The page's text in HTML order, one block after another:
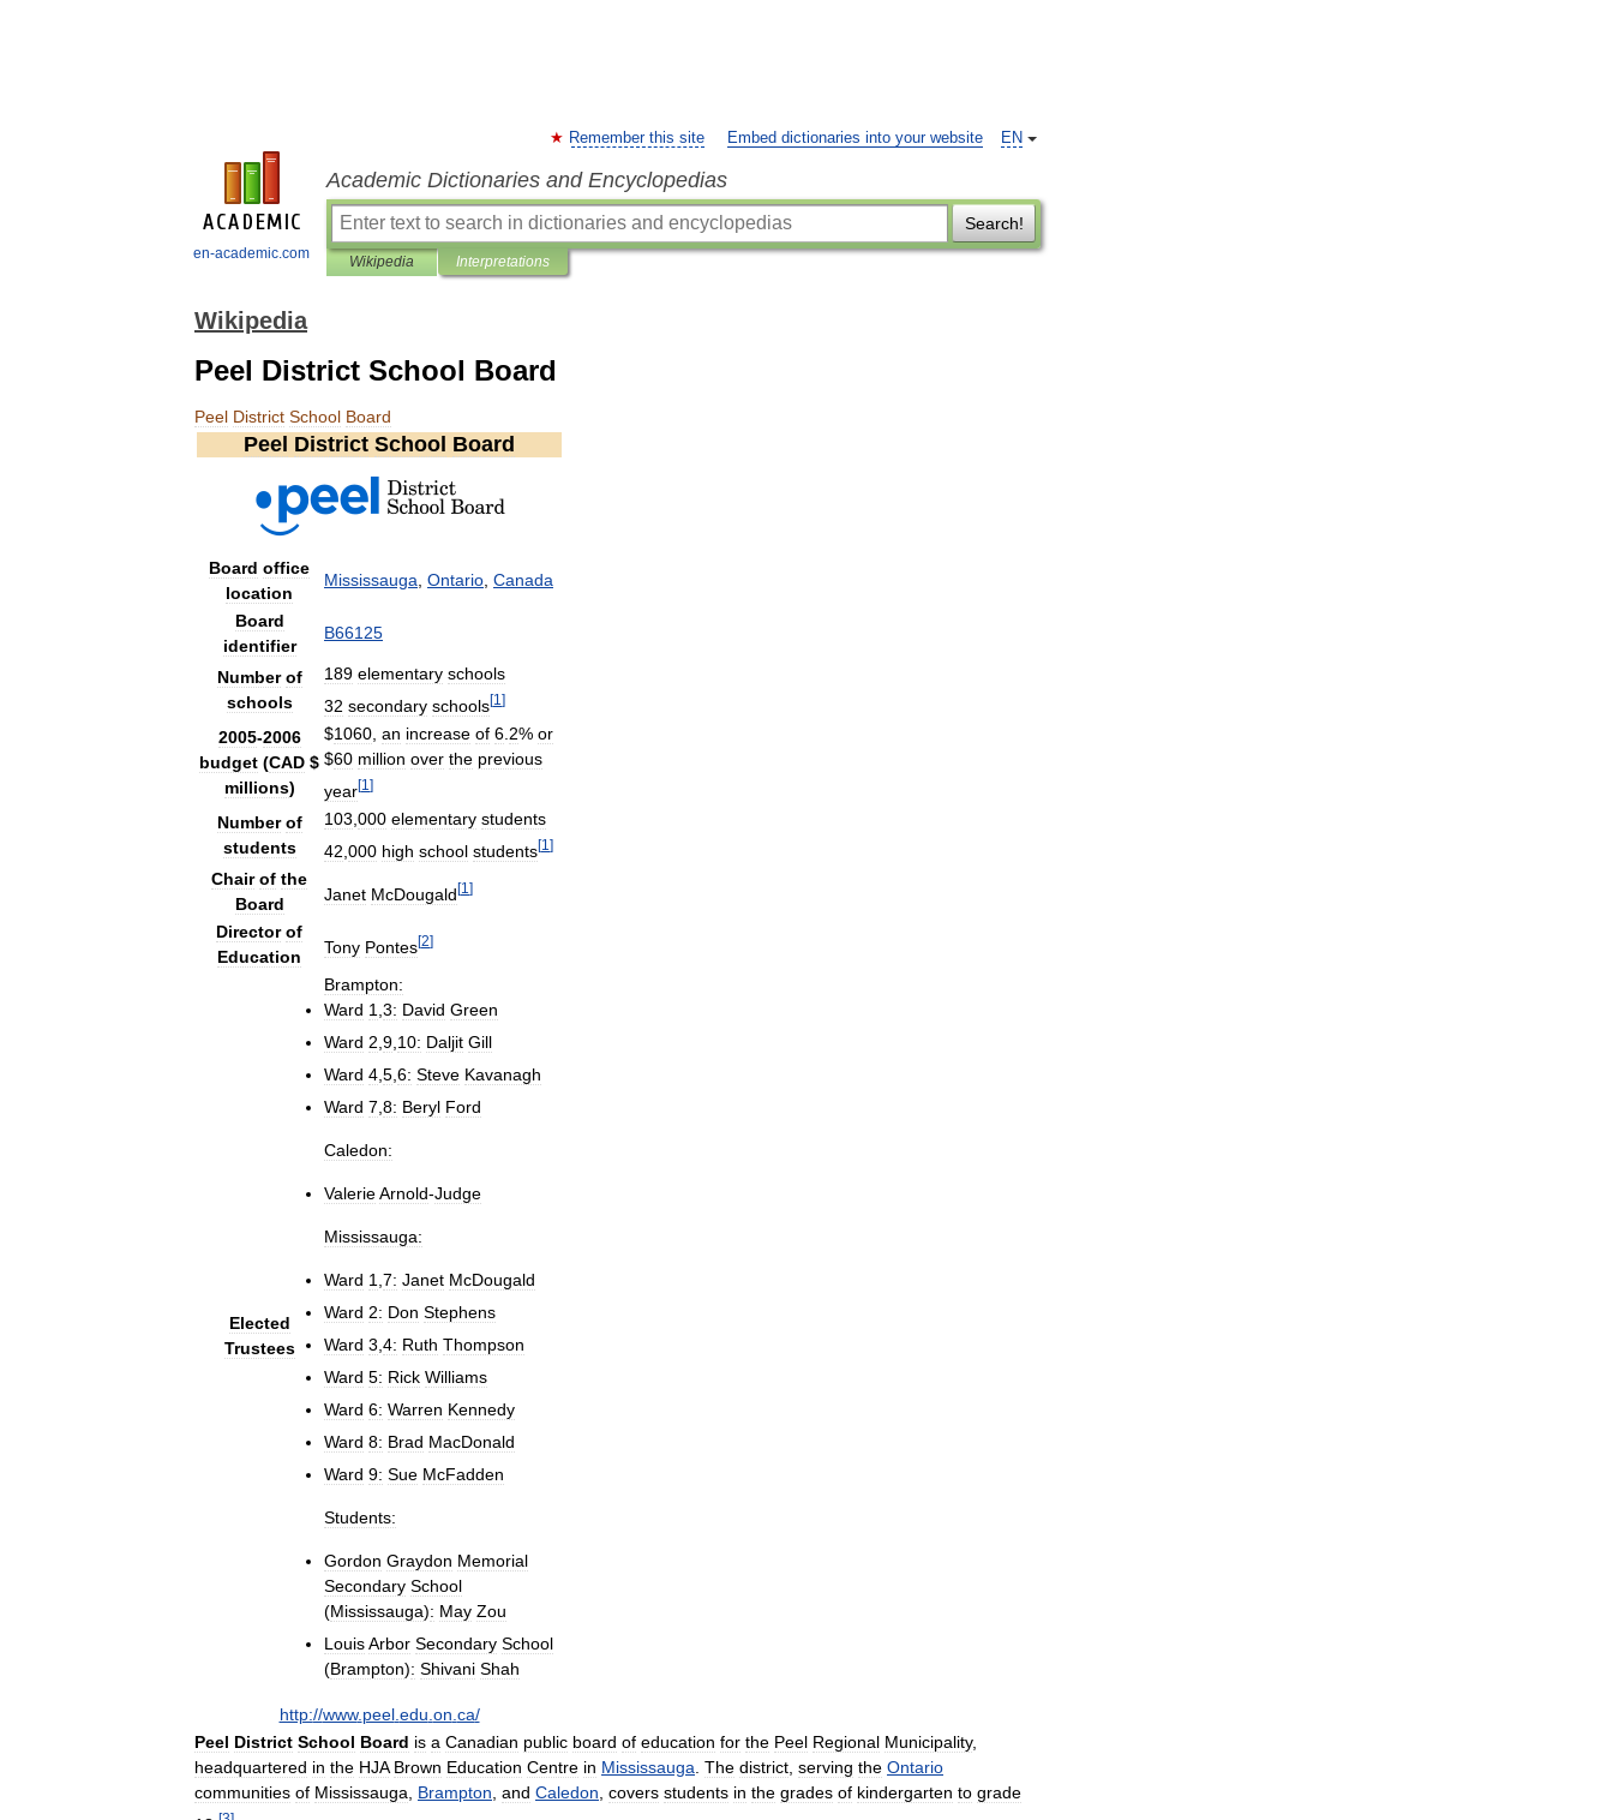
en-academic.com
EN
Remember this site Embed dictionaries into your website
Academic Dictionaries and Encyclopedias
Search!
Wikipedia Interpretations
Wikipedia
Peel District School Board
Peel District School Board
Peel District School Board
Board office
location
Mississauga Ontario Canada
Board
identifier
B66125
Number of
schools
189 elementary schools
32 secondary schools[1 ]
2005-2006
budget (CAD $
millions)
$1060 an increase of 6 2% or
$60 million over the previous
year[1 ]
Number of
students
103 000 elementary students
42 000 high school students[1 ]
Chair of the
Board
Janet McDougald[1 ]
Director of
Education
Tony Pontes[2]
Elected
Trustees
Brampton:
Ward 1 3: David Green
Ward 2 9 10: Daljit Gill
Ward 4 5 6: Steve Kavanagh
Ward 7 8: Beryl Ford
Caledon:
ValerieArnold-Judge
Mississauga:
Ward 1 7: Janet McDougald
Ward 2: Don Stephens
Ward 3 4: Ruth Thompson
Ward 5: Rick Williams
Ward 6: Warren Kennedy
Ward 8: Brad MacDonald
Ward 9: Sue McFadden
Students:
Gordon Graydon Memorial
Secondary School
(Mississauga): May Zou
LouisArbor Secondary School
(Brampton): Shivani Shah
http://www. peel. edu on ca/
Peel District School Board is a Canadian public board of education for the Peel Regional Municipality,
headquartered in the HJA Brown Education Centre in Mississauga The district serving the Ontario
communities of Mississauga Brampton and Caledon covers students in the grades of kindergarten to grade